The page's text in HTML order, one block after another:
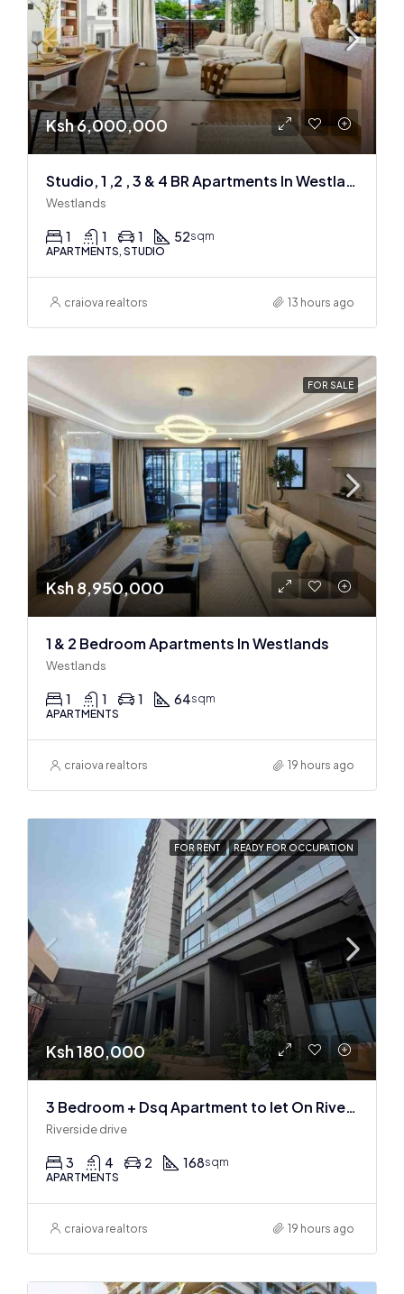
Ksh 6,000,000
Studio, 1 ,2 , 3 & 4 BR Apartments In Westlands
Westlands
1 1 1 52sqm
APARTMENTS, STUDIO
craiova realtors 13 hours ago
FOR SALE
Ksh 8,950,000
1 & 2 Bedroom Apartments In Westlands
Westlands
1 1 1 64sqm
APARTMENTS
craiova realtors 19 hours ago
FOR RENT READY FOR OCCUPATION
Ksh 180,000
3 Bedroom + Dsq Apartment to let On Riverside Drive
Riverside drive
3 4 2 168sqm
APARTMENTS
craiova realtors 19 hours ago